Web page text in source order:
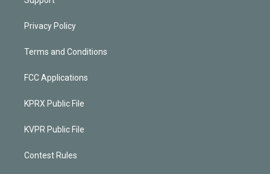
Privacy Policy
Terms and Conditions
FCC Applications
KPRX Public File
KVPR Public File
Contest Rules